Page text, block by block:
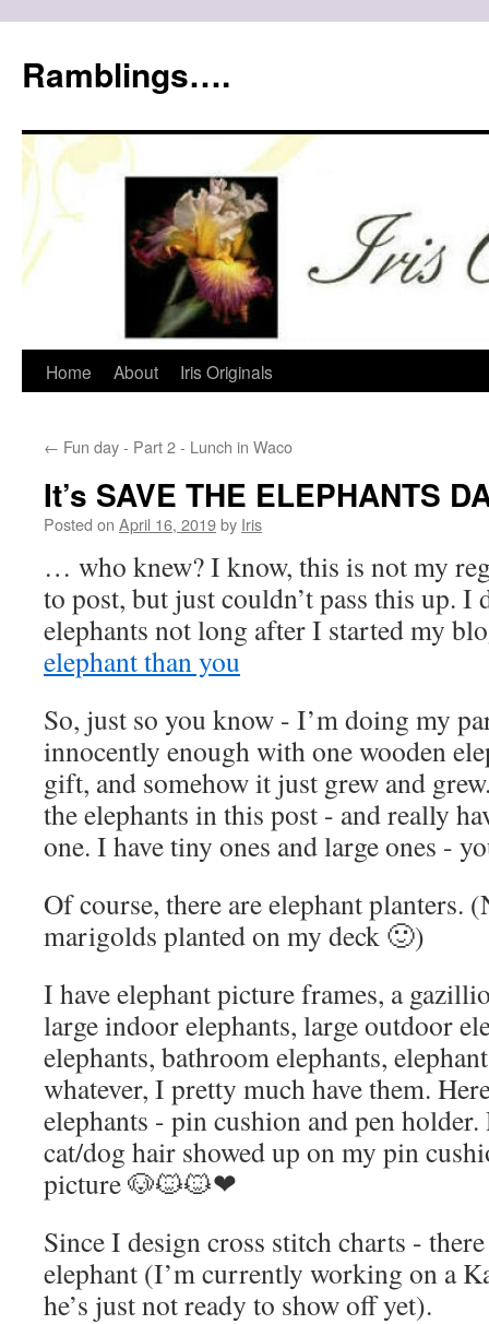
Ramblings….
Skip
content
Home About Iris Originals
← Fun day - Part 2 - Lunch in Waco
It’s SAVE THE ELEPHANTS
Posted on April 16, 2019by Iris
… who knew? I know, this is not my
to post, but just couldn’t pass this up. I
elephants not long after I started my
elephant than you
So, just so you know - I’m doing my
innocently enough with one wooden
gift, and somehow it just grew and
the elephants in this post - and really
one. I have tiny ones and large ones -
Of course, there are elephant planters.
marigolds planted on my deck 🙂)
I have elephant picture frames, a
large indoor elephants, large outdoor
elephants, bathroom elephants,
whatever, I pretty much have them.
elephants - pin cushion and pen
cat/dog hair showed up on my pin
picture 🐶🐱🐱❤
Since I design cross stitch charts -
elephant (I’m currently working on a
he’s just not ready to show off yet).